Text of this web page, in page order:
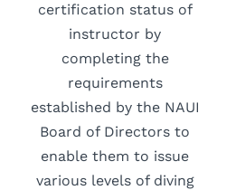
certification status of
instructor by
completing the
requirements
established by the NAUI
Board of Directors to
enable them to issue
various levels of diving